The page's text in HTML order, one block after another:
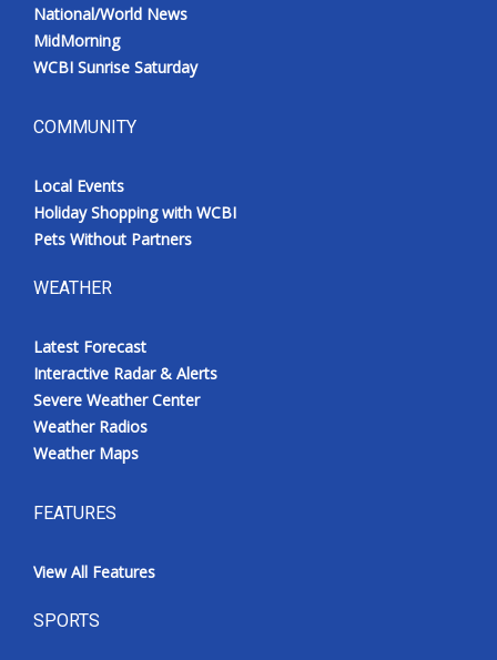
National/World News
MidMorning
WCBI Sunrise Saturday
COMMUNITY
Local Events
Holiday Shopping with WCBI
Pets Without Partners
WEATHER
Latest Forecast
Interactive Radar & Alerts
Severe Weather Center
Weather Radios
Weather Maps
FEATURES
View All Features
SPORTS